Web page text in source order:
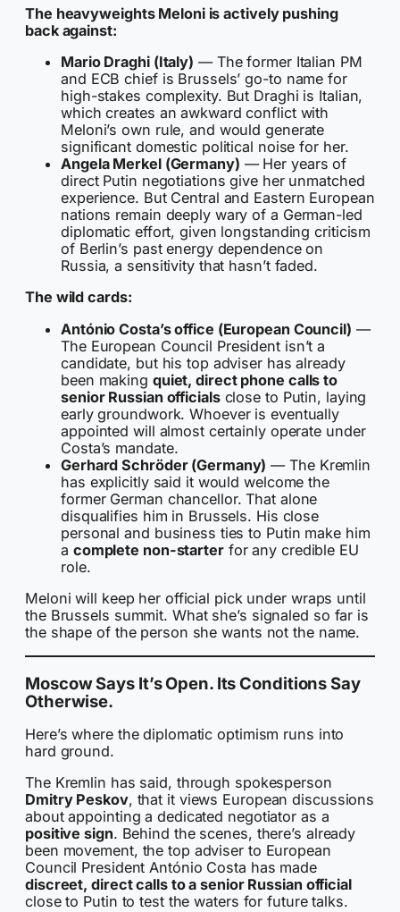
The heavyweights Meloni is actively pushing
back against:
Mario Draghi (Italy) — The former Italian PM
and ECB chief is Brussels’ go-to name for
high-stakes complexity. But Draghi is Italian,
which creates an awkward conflict with
Meloni’s own rule, and would generate
significant domestic political noise for her.
Angela Merkel (Germany) — Her years of
direct Putin negotiations give her unmatched
experience. But Central and Eastern European
nations remain deeply wary of a German-led
diplomatic effort, given longstanding criticism
of Berlin’s past energy dependence on
Russia, a sensitivity that hasn’t faded.
The wild cards:
António Costa’s office (European Council) —
The European Council President isn’t a
candidate, but his top adviser has already
been making quiet, direct phone calls to
senior Russian officialsclose to Putin, laying
early groundwork. Whoever is eventually
appointed will almost certainly operate under
Costa’s mandate.
Gerhard Schröder (Germany) — The Kremlin
has explicitly said it would welcome the
former German chancellor. That alone
disqualifies him in Brussels. His close
personal and business ties to Putin make him
a complete non-starterfor any credible EU
role.
Meloni will keep her official pick under wraps until
the Brussels summit. What she’s signaled so far is
the shape of the person she wants not the name.
Moscow Says It’s Open. Its Conditions Say
Otherwise.
Here’s where the diplomatic optimism runs into
hard ground.
The Kremlin has said, through spokesperson
Dmitry Peskov, that it views European discussions
about appointing a dedicated negotiator as a
positive sign. Behind the scenes, there’s already
been movement, the top adviser to European
Council President António Costa has made
discreet, direct calls to a senior Russian official
close to Putin to test the waters for future talks.